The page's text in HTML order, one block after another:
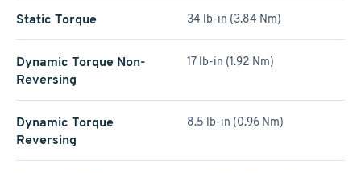
Static Torque 34 lb-in (3.84 Nm)
Dynamic Torque Non-
Reversing
17 lb-in (1.92 Nm)
Dynamic Torque
Reversing
8.5 lb-in (0.96 Nm)